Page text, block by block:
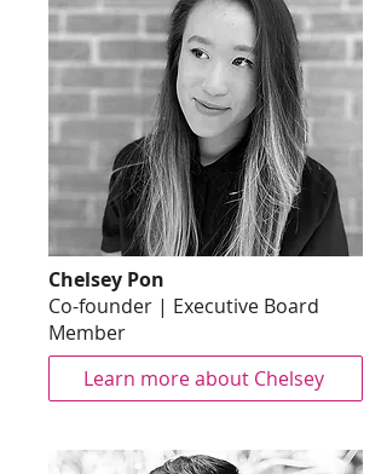
Chelsey Pon
Co-founder | Executive Board
Member
Learn more about Chelsey